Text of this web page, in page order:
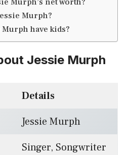
Murph?
have kids?
Jessie Murph
Details
Jessie Murph
Singer, Songwriter